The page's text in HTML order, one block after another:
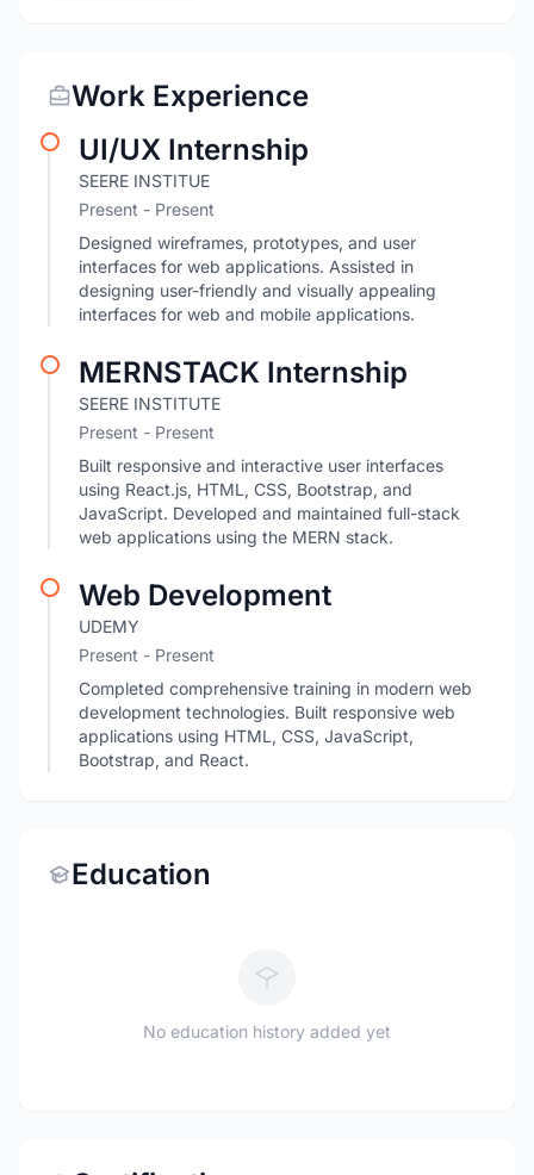
Work Experience
UI/UX Internship
SEERE INSTITUE
Present - Present
Designed wireframes, prototypes, and user
interfaces for web applications. Assisted in
designing user-friendly and visually appealing
interfaces for web and mobile applications.
MERNSTACK Internship
SEERE INSTITUTE
Present - Present
Built responsive and interactive user interfaces
using React.js, HTML, CSS, Bootstrap, and
JavaScript. Developed and maintained full-stack
web applications using the MERN stack.
Web Development
UDEMY
Present - Present
Completed comprehensive training in modern web
development technologies. Built responsive web
applications using HTML, CSS, JavaScript,
Bootstrap, and React.
Education
No education history added yet